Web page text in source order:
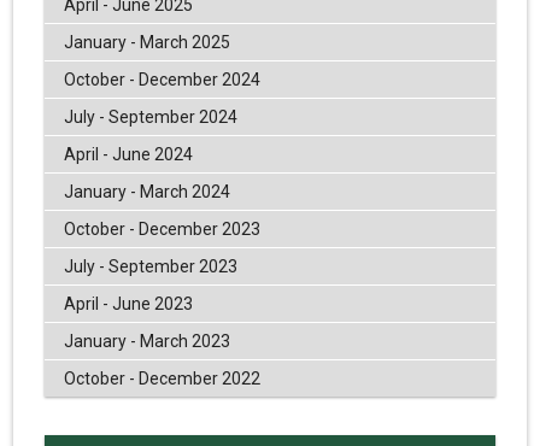
April - June 2025
January - March 2025
October - December 2024
July - September 2024
April - June 2024
January - March 2024
October - December 2023
July - September 2023
April - June 2023
January - March 2023
October - December 2022